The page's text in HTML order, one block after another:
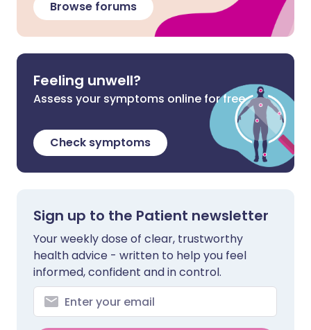
Browse forums
Feeling unwell?
Assess your symptoms online for free
Check symptoms
Sign up to the Patient newsletter
Your weekly dose of clear, trustworthy
health advice - written to help you feel
informed, confident and in control.